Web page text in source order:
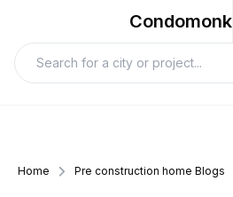
Condomonk
Home Pre construction home Blogs